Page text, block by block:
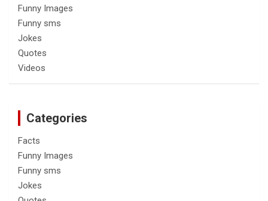
Funny Images
Funny sms
Jokes
Quotes
Videos
Categories
Facts
Funny Images
Funny sms
Jokes